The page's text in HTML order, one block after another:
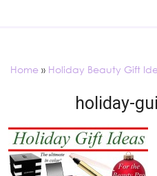
Home » Holiday Beauty Gift
holiday-